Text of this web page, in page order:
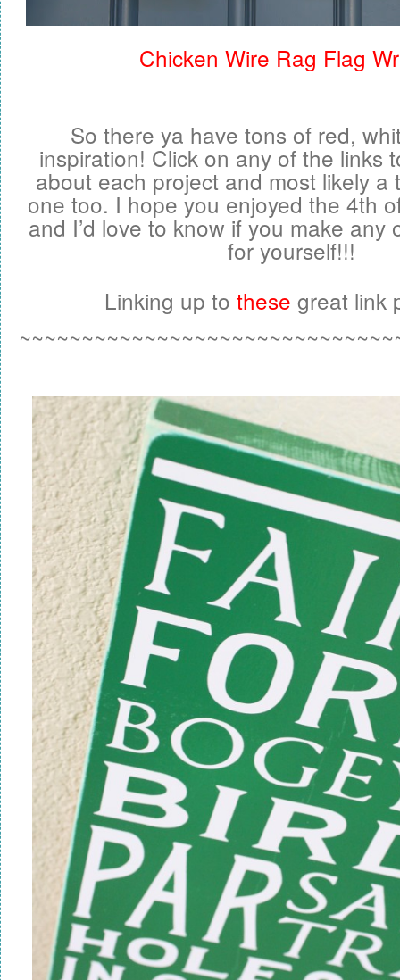
Chicken Wire Rag Flag
So there ya have tons of red,
inspiration! Click on any of the links
about each project and most likely a
one too. I hope you enjoyed the 4th
and I’d love to know if you make any
for yourself!!!
Linking up to these great link